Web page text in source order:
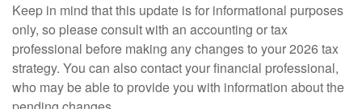
Keep in mind that this update is for informational purposes
only, so please consult with an accounting or tax
professional before making any changes to your 2026 tax
strategy. You can also contact your financial professional,
who may be able to provide you with information about the